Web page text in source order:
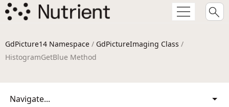
GdPicture14 Namespace / GdPictureImaging Class /
HistogramGetBlue Method
Navigate...